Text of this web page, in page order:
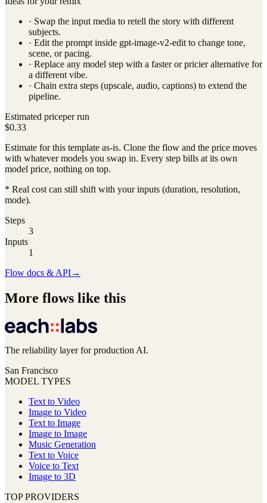
· Swap the input media to retell the story with different
subjects.
· Edit the prompt inside gpt-image-v2-edit to change tone,
scene, or pacing.
· Replace any model step with a faster or pricier alternative for
a different vibe.
· Chain extra steps (upscale, audio, captions) to extend the
pipeline.
Estimated priceper run
$0.33
Estimate for this template as-is. Clone the flow and the price moves
with whatever models you swap in. Every step bills at its own
model price, nothing on top.
* Real cost can still shift with your inputs (duration, resolution,
mode).
Steps
3
Inputs
1
Flow docs & API→
More flows like this
The reliability layer for production AI.
San Francisco
MODEL TYPES
Text to Video
Image to Video
Text to Image
Image to Image
Music Generation
Text to Voice
Voice to Text
Image to 3D
TOP PROVIDERS